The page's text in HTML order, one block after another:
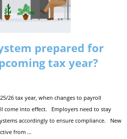
prepared for
tax year?
26 tax year, when changes to payroll
come into effect. Employers need to stay
accordingly to ensure compliance. New
from ...